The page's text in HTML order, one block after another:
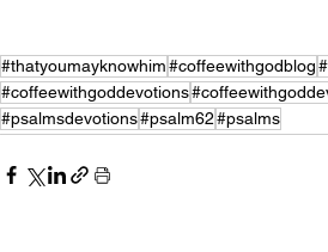
#thatyoumayknowhim#coffeewithgodblog
#coffeewithgoddevotions
#psalmsdevotions#psalm62#psalms